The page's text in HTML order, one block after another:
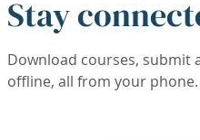
Stay
Download courses, submit
offline, all from your phone.